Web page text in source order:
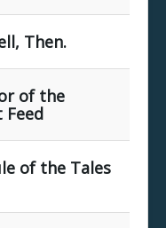
Then.
of the
Feed
of the Tales